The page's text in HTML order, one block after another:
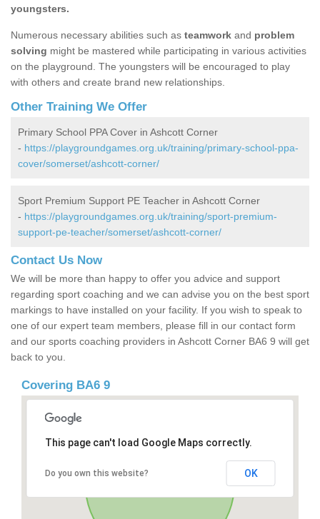
youngsters.
Numerous necessary abilities such as teamwork and problem
solving might be mastered while participating in various activities
on the playground. The youngsters will be encouraged to play
with others and create brand new relationships.
Other Training We Offer
Primary School PPA Cover in Ashcott Corner
- https://playgroundgames.org.uk/training/primary-school-ppa-
cover/somerset/ashcott-corner/
Sport Premium Support PE Teacher in Ashcott Corner
- https://playgroundgames.org.uk/training/sport-premium-
support-pe-teacher/somerset/ashcott-corner/
Contact Us Now
We will be more than happy to offer you advice and support
regarding sport coaching and we can advise you on the best sport
markings to have installed on your facility. If you wish to speak to
one of our expert team members, please fill in our contact form
and our sports coaching providers in Ashcott Corner BA6 9 will get
back to you.
Covering BA6 9
This page can't load Google Maps correctly.
Do you own this website? OK